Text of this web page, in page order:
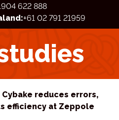
622 888
+61 02 791 21959
Cybake reduces errors,
efficiency at Zeppole